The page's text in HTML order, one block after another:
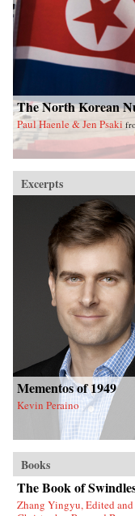
The North Korean
Paul Haenle & Jen Psaki
Excerpts
Mementos of 1949
Kevin Peraino
Books
The Book of
Zhang Yingyu, Edited and